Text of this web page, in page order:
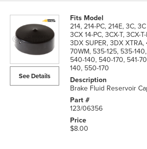
See Details
214, 214-PC, 214E, 3C,
3CX 14-PC, 3CX-T, 3CX-
3DX SUPER, 3DX XTRA,
70WM, 535-125, 535-
540-140, 540-170, 541-
140, 550-170
Brake Fluid Reservoir
123/06356
$8.00